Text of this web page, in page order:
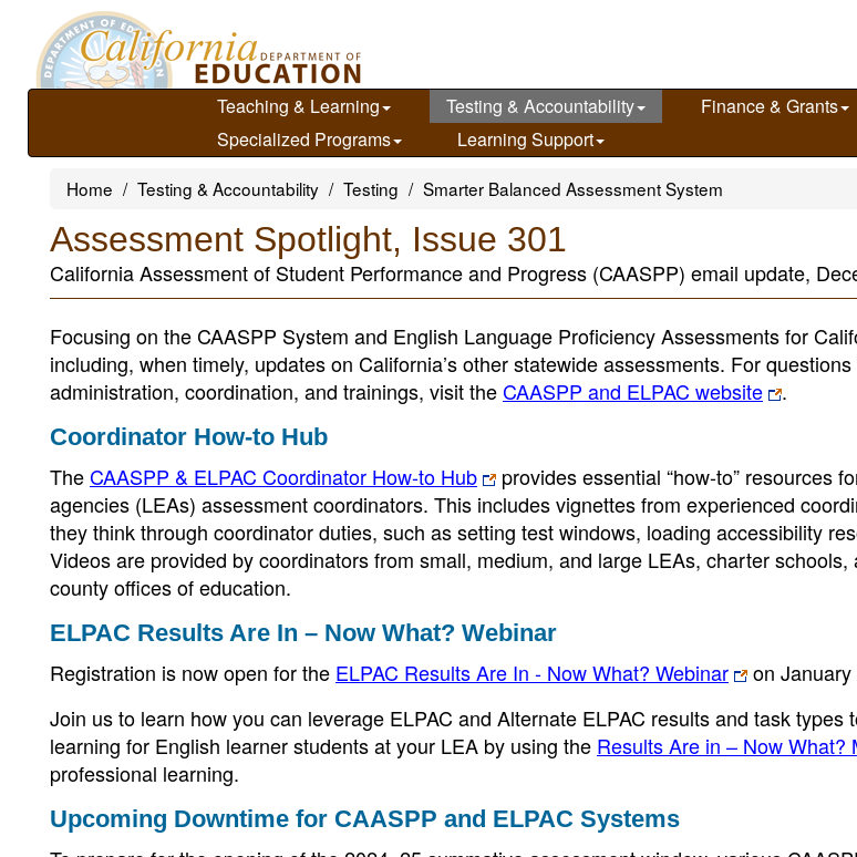
main
Teaching & Learning Testing & Accountability Finance & Grants
Specialized Programs
Learning Support
Home Testing & Accountability Testing Smarter Balanced Assessment System
Assessment Spotlight, Issue 301
California Assessment of Student Performance and Progress (CAASPP) email update,
Focusing on the CAASPP System and English Language Proficiency Assessments for
including, when timely, updates on California’s other statewide assessments. For
administration, coordination, and trainings, visit theCAASPP and ELPAC website .
Coordinator How-to Hub
TheCAASPP & ELPAC Coordinator How-to Hub
provides essential “how-to” resources
agencies (LEAs) assessment coordinators. This includes vignettes from experienced
they think through coordinator duties, such as setting test windows, loading accessibility
Videos are provided by coordinators from small, medium, and large LEAs, charter schools,
county offices of education.
ELPAC Results Are In – Now What? Webinar
Registration is now open for the ELPAC Results Are In - Now What? Webinar
on
Join us to learn how you can leverage ELPAC and Alternate ELPAC results and task types
learning for English learner students at your LEA by using the Results Are in – Now What?
professional learning.
Upcoming Downtime for CAASPP and ELPAC Systems